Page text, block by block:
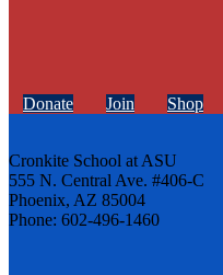
Donate Join Shop
Cronkite School at ASU
555 N. Central Ave. #406-C
Phoenix, AZ 85004
Phone: 602-496-1460